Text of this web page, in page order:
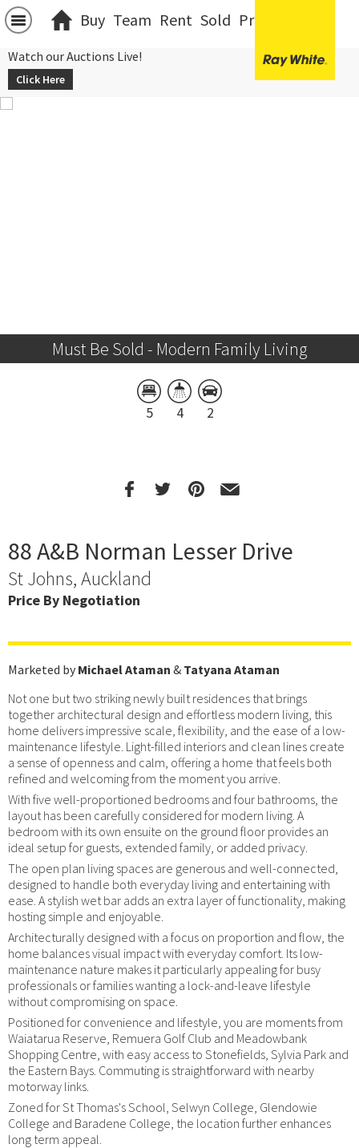
Buy Team Rent Sold Projects
Watch our Auctions Live!
Click Here
Must Be Sold - Modern Family Living
5 4 2
88 A&B Norman Lesser Drive
St Johns, Auckland
Price By Negotiation
Marketed by Michael Ataman & Tatyana Ataman
Not one but two striking newly built residences that brings
together architectural design and effortless modern living, this
home delivers impressive scale, flexibility, and the ease of a low-
maintenance lifestyle. Light-filled interiors and clean lines create
a sense of openness and calm, offering a home that feels both
refined and welcoming from the moment you arrive.
With five well-proportioned bedrooms and four bathrooms, the
layout has been carefully considered for modern living. A
bedroom with its own ensuite on the ground floor provides an
ideal setup for guests, extended family, or added privacy.
The open plan living spaces are generous and well-connected,
designed to handle both everyday living and entertaining with
ease. A stylish wet bar adds an extra layer of functionality, making
hosting simple and enjoyable.
Architecturally designed with a focus on proportion and flow, the
home balances visual impact with everyday comfort. Its low-
maintenance nature makes it particularly appealing for busy
professionals or families wanting a lock-and-leave lifestyle
without compromising on space.
Positioned for convenience and lifestyle, you are moments from
Waiatarua Reserve, Remuera Golf Club and Meadowbank
Shopping Centre, with easy access to Stonefields, Sylvia Park and
the Eastern Bays. Commuting is straightforward with nearby
motorway links.
Zoned for St Thomas's School, Selwyn College, Glendowie
College and Baradene College, the location further enhances
long term appeal.